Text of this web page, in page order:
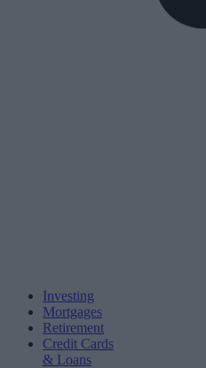
Investing
Mortgages
Retirement
Credit Cards
& Loans